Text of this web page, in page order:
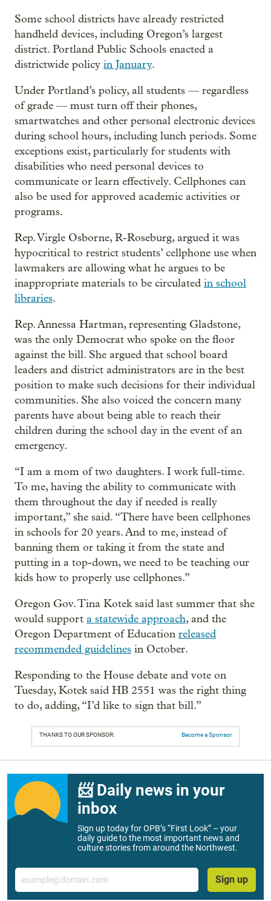
Some school districts have already restricted
handheld devices, including Oregon’s largest
district. Portland Public Schools enacted a
districtwide policy in January.
Under Portland’s policy, all students — regardless
of grade — must turn off their phones,
smartwatches and other personal electronic devices
during school hours, including lunch periods. Some
exceptions exist, particularly for students with
disabilities who need personal devices to
communicate or learn effectively. Cellphones can
also be used for approved academic activities or
programs.
Rep. Virgle Osborne, R-Roseburg, argued it was
hypocritical to restrict students’ cellphone use when
lawmakers are allowing what he argues to be
inappropriate materials to be circulated in school
libraries.
Rep. Annessa Hartman, representing Gladstone,
was the only Democrat who spoke on the floor
against the bill. She argued that school board
leaders and district administrators are in the best
position to make such decisions for their individual
communities. She also voiced the concern many
parents have about being able to reach their
children during the school day in the event of an
emergency.
“I am a mom of two daughters. I work full-time.
To me, having the ability to communicate with
them throughout the day if needed is really
important,” she said. “There have been cellphones
in schools for 20 years. And to me, instead of
banning them or taking it from the state and
putting in a top-down, we need to be teaching our
kids how to properly use cellphones.”
Oregon Gov. Tina Kotek said last summer that she
would support a statewide approach, and the
Oregon Department of Education released
recommended guidelines in October.
Responding to the House debate and vote on
Tuesday, Kotek said HB 2551 was the right thing
to do, adding, “I’d like to sign that bill.”
THANKS TO OUR SPONSOR: Become a Sponsor
📨 Daily news in your
inbox
Sign up today for OPB’s “First Look” – your
daily guide to the most important news and
culture stories from around the Northwest.
Email
Sign up